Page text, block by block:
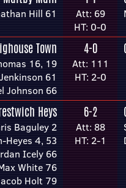
Hill 61
Att: 69
HT: 0-0
Town
16, 19
61
Johnson 66
4-0
Att: 111
HT: 2-0
Heys
Baguley 2
Heyes 4, 53
Icely 66
White 76
Holt 79
6-2
Att: 88
HT: 2-1